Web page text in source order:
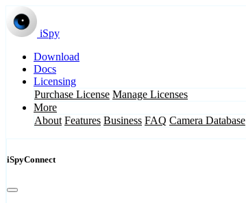
iSpy
Download
Docs
Licensing
Purchase License Manage Licenses
More
About Features Business FAQ Camera Database
iSpyConnect